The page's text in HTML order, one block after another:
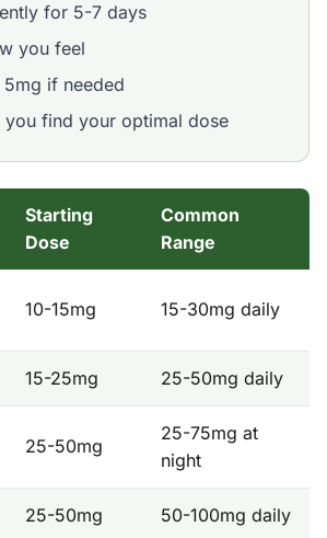
for 5-7 days
you feel
5mg if needed
you find your optimal dose
Starting
Dose
Common
Range
10-15mg 15-30mg daily
15-25mg 25-50mg daily
25-50mg
25-75mg at
night
25-50mg 50-100mg daily